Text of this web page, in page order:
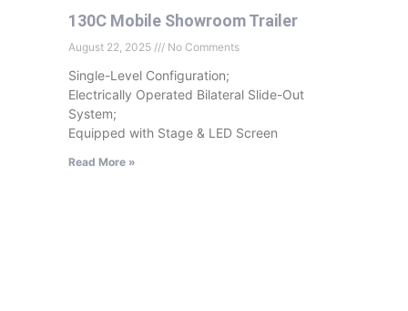
130C Mobile Showroom Trailer
August 22, 2025 No Comments
Single-Level Configuration;
Electrically Operated Bilateral Slide-Out
System;
Equipped with Stage & LED Screen
Read More »